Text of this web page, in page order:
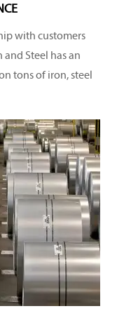
with customers
Steel has an
tons of iron, steel